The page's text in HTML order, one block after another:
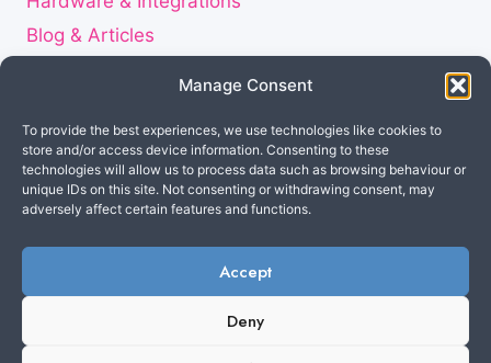
Manage Consent
To provide the best experiences, we use technologies like cookies to
store and/or access device information. Consenting to these
technologies will allow us to process data such as browsing behaviour or
unique IDs on this site. Not consenting or withdrawing consent, may
adversely affect certain features and functions.
Accept
Deny
Blog & Articles
Careers
Privacy Statement
Disclaimer
Made in the Netherlands© 2026 Cuebly B.V. All
rights reserved.